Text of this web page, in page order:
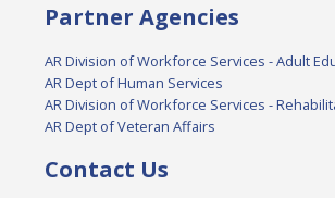
Partner Agencies
AR Division of Workforce Services - Adult
AR Dept of Human Services
AR Division of Workforce Services -
AR Dept of Veteran Affairs
Contact Us